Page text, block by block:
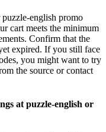
english promo
cart meets the minimum
Confirm that the
expired. If you still face
you might want to try
the source or contact
at puzzle-english or